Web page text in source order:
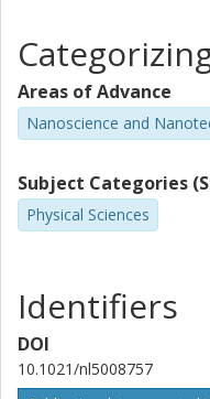
Other publications
Sergey Kubatkin
Chalmers,
Device Physics
Other publications
S. Kopylov
V. Fal'ko
Lancaster University
R. Yakimova
Areas of Advance
Nanoscience and
Subject Categories
Physical Sciences
Identifiers
DOI
10.1021/nl5008757